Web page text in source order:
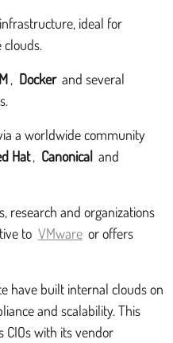
ideal for
, Docker and several
a worldwide community
Hat , Canonical and
research and organizations
to VMware or offers
have built internal clouds on
and scalability. This
CIOs with its vendor